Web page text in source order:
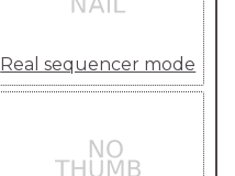
Real sequencer mode